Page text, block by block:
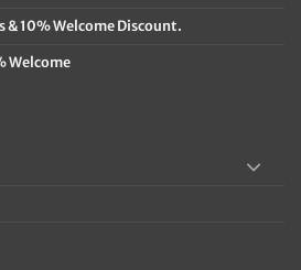
10% Welcome Discount.
Welcome